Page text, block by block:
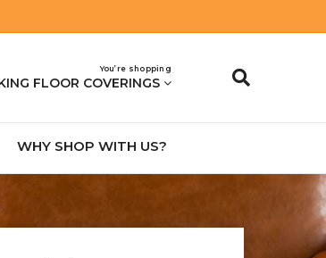
You’re shopping
FLOOR COVERINGS
WHY SHOP WITH US?